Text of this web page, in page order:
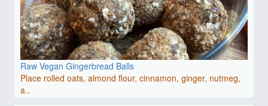
Raw Vegan Gingerbread Balls
Place rolled oats, almond flour, cinnamon, ginger, nutmeg,
a..